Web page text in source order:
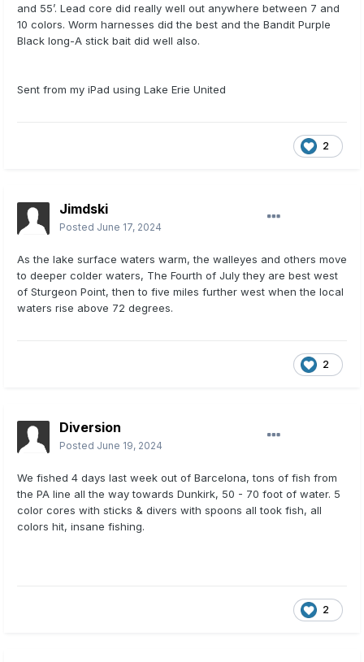
and 55’. Lead core did really well out anywhere between 7 and
10 colors. Worm harnesses did the best and the Bandit Purple
Black long-A stick bait did well also.
Sent from my iPad using Lake Erie United
2
Jimdski
Posted June 17, 2024
As the lake surface waters warm, the walleyes and others move
to deeper colder waters, The Fourth of July they are best west
of Sturgeon Point, then to five miles further west when the local
waters rise above 72 degrees.
2
Diversion
Posted June 19, 2024
We fished 4 days last week out of Barcelona, tons of fish from
the PA line all the way towards Dunkirk, 50 - 70 foot of water. 5
color cores with sticks & divers with spoons all took fish, all
colors hit, insane fishing.
2